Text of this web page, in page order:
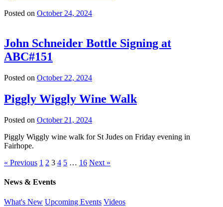
Posted on October 24, 2024
John Schneider Bottle Signing at
ABC#151
Posted on October 22, 2024
Piggly Wiggly Wine Walk
Posted on October 21, 2024
Piggly Wiggly wine walk for St Judes on Friday evening in
Fairhope.
« Previous 1 2 3 4 5 … 16 Next »
News & Events
What's New Upcoming Events Videos